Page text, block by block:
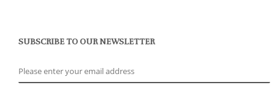
SUBSCRIBE TO OUR NEWSLETTER